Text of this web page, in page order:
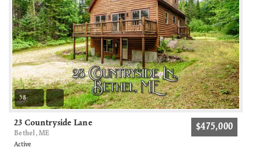
58
23 Countryside Lane
Bethel, ME
$475,000
Active